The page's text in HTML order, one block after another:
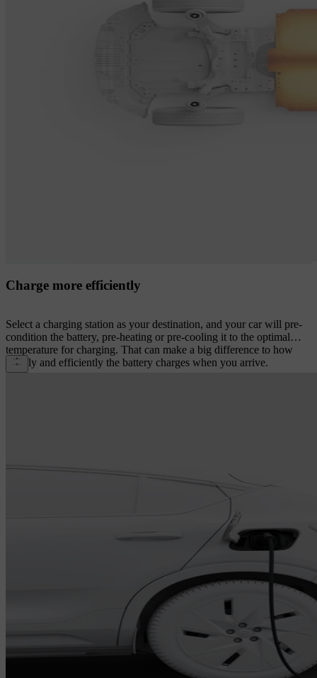
Charge more efficiently
Select a charging station as your destination, and your car will pre-
condition the battery, pre-heating or pre-cooling it to the optimal
temperature for charging. That can make a big difference to how
rapidly and efficiently the battery charges when you arrive.